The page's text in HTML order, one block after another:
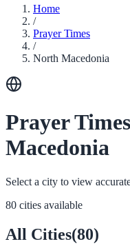
Home
/
Prayer Times
/
North Macedonia
Prayer
Macedonia
Select a city to view
80 cities available
All Cities(80)